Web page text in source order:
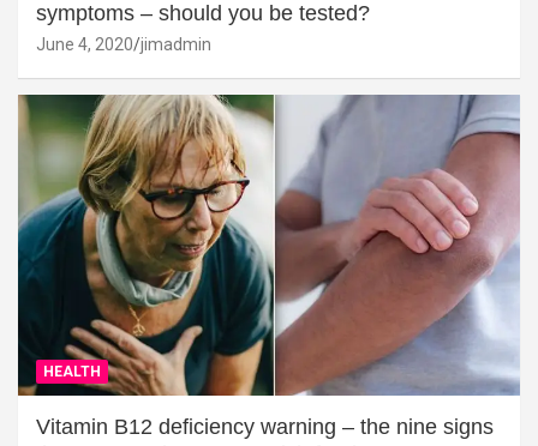
symptoms – should you be tested?
June 4, 2020 jimadmin
HEALTH
Vitamin B12 deficiency warning – the nine signs